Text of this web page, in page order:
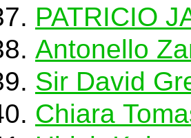
PATRICIO
Antonello
Sir David
Chiara